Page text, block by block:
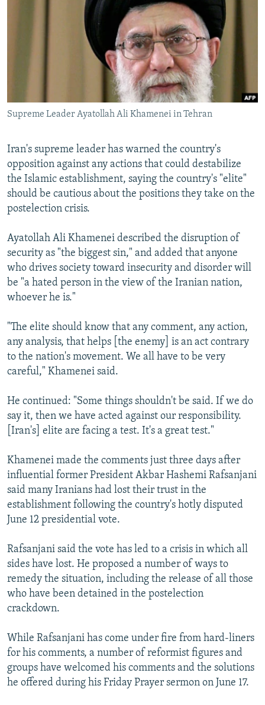
RFE/RL INVESTIGATES
WIDER EUROPE BY RIKARD JOZWIAK
SHARE TIPS SECURELY
CONTACT US
Subscribe
FOLLOW US
All RFE/RL sites
Supreme Leader Ayatollah Ali Khamenei in Tehran
Iran's supreme leader has warned the country's
opposition against any actions that could destabilize
the Islamic establishment, saying the country's "elite"
should be cautious about the positions they take on the
postelection crisis.
Ayatollah Ali Khamenei described the disruption of
security as "the biggest sin," and added that anyone
who drives society toward insecurity and disorder will
be "a hated person in the view of the Iranian nation,
whoever he is."
"The elite should know that any comment, any action,
any analysis, that helps [the enemy] is an act contrary
to the nation's movement. We all have to be very
careful," Khamenei said.
He continued: "Some things shouldn't be said. If we do
say it, then we have acted against our responsibility.
[Iran's] elite are facing a test. It's a great test."
Khamenei made the comments just three days after
influential former President Akbar Hashemi Rafsanjani
said many Iranians had lost their trust in the
establishment following the country's hotly disputed
June 12 presidential vote.
Rafsanjani said the vote has led to a crisis in which all
sides have lost. He proposed a number of ways to
remedy the situation, including the release of all those
who have been detained in the postelection
crackdown.
While Rafsanjani has come under fire from hard-liners
for his comments, a number of reformist figures and
groups have welcomed his comments and the solutions
he offered during his Friday Prayer sermon on June 17.